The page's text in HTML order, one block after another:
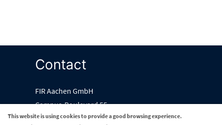
Contact
FIR Aachen GmbH
Campus-Boulevard 55
52074 Aachen
This website is using cookies to provide a good browsing experience.